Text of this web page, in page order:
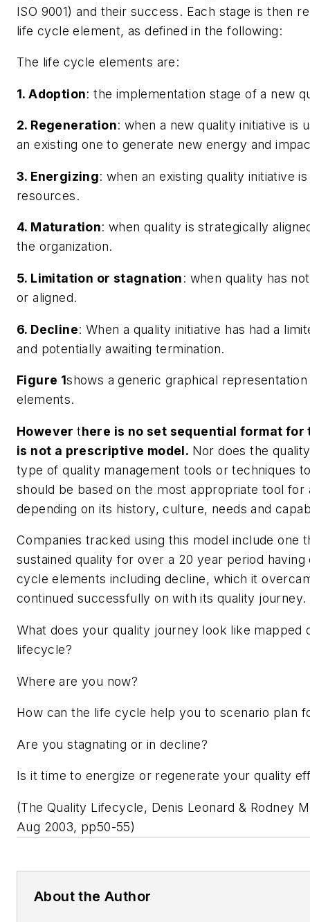
ISO 9001) and their success. Each stage is then
life cycle element, as defined in the following:
The life cycle elements are:
1. Adoption: the implementation stage of a new
2. Regeneration: when a new quality initiative is
an existing one to generate new energy and
3. Energizing: when an existing quality initiative
resources.
4. Maturation: when quality is strategically
the organization.
5. Limitation or stagnation: when quality has
or aligned.
6. Decline: When a quality initiative has had a
and potentially awaiting termination.
Figure 1shows a generic graphical
elements.
Howeverthere is no set sequential format for
is not a prescriptive model. Nor does the
type of quality management tools or techniques
should be based on the most appropriate tool for
depending on its history, culture, needs and
Companies tracked using this model include one
sustained quality for over a 20 year period
cycle elements including decline, which it
continued successfully on with its quality journey.
What does your quality journey look like mapped
lifecycle?
Where are you now?
How can the life cycle help you to scenario plan
Are you stagnating or in decline?
Is it time to energize or regenerate your quality
(The Quality Lifecycle, Denis Leonard & Rodney
Aug 2003, pp50-55)
About the Author